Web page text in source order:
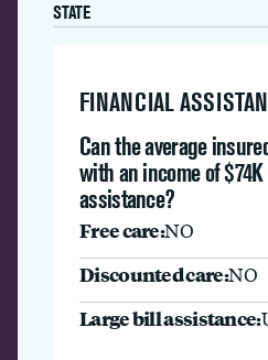
STATE
FINANCIAL
Can the average
with an income of
assistance?
Free care:NO
Discounted care:NO
Large bill assistance: